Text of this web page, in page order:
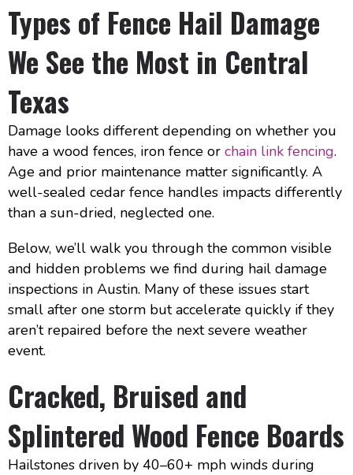
Types of Fence Hail Damage
We See the Most in Central
Texas
Damage looks different depending on whether you
have a wood fences, iron fence or chain link fencing.
Age and prior maintenance matter significantly. A
well-sealed cedar fence handles impacts differently
than a sun-dried, neglected one.
Below, we’ll walk you through the common visible
and hidden problems we find during hail damage
inspections in Austin. Many of these issues start
small after one storm but accelerate quickly if they
aren’t repaired before the next severe weather
event.
Cracked, Bruised and
Splintered Wood Fence Boards
Hailstones driven by 40–60+ mph winds during